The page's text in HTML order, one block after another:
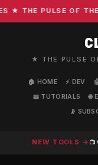
THE PULSE OF THE
★ THE PULSE
🏠 HOME ⚡ DEV
📖 TUTORIALS
🌐
📡
NEW TOOLS → 📺